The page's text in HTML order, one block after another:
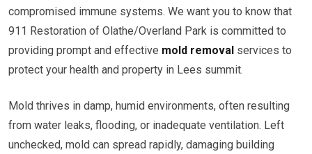
compromised immune systems. We want you to know that
911 Restoration of Olathe/Overland Park is committed to
providing prompt and effective mold removal services to
protect your health and property in Lees summit.
Mold thrives in damp, humid environments, often resulting
from water leaks, flooding, or inadequate ventilation. Left
unchecked, mold can spread rapidly, damaging building